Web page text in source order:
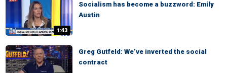
1:43
Socialism has become a buzzword: Emily
Austin
Greg Gutfeld: We’ve inverted the social
contract